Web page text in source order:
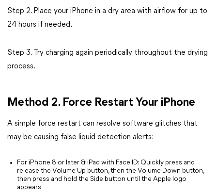
Step 2. Place your iPhone in a dry area with airflow for up to
24 hours if needed.
Step 3. Try charging again periodically throughout the drying
process.
Method 2. Force Restart Your iPhone
A simple force restart can resolve software glitches that
may be causing false liquid detection alerts:
For iPhone 8 or later & iPad with Face ID: Quickly press and
release the Volume Up button, then the Volume Down button,
then press and hold the Side button until the Apple logo
appears